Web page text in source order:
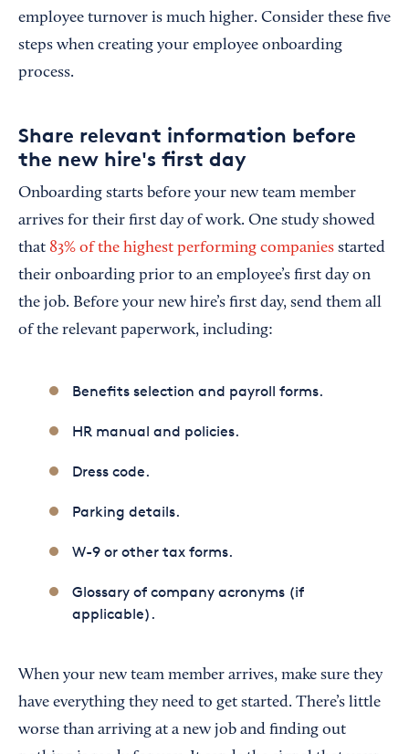
employee turnover is much higher. Consider these five
steps when creating your employee onboarding
process.
Share relevant information before
the new hire's first day
Onboarding starts before your new team member
arrives for their first day of work. One study showed
that 83% of the highest performing companies started
their onboarding prior to an employee’s first day on
the job. Before your new hire’s first day, send them all
of the relevant paperwork, including:
Benefits selection and payroll forms.
HR manual and policies.
Dress code.
Parking details.
W-9 or other tax forms.
Glossary of company acronyms (if
applicable).
When your new team member arrives, make sure they
have everything they need to get started. There’s little
worse than arriving at a new job and finding out